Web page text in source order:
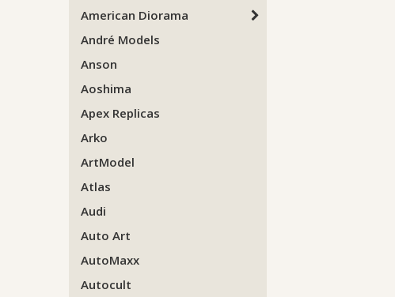
American Diorama
André Models
Anson
Aoshima
Apex Replicas
Arko
ArtModel
Atlas
Audi
Auto Art
AutoMaxx
Autocult